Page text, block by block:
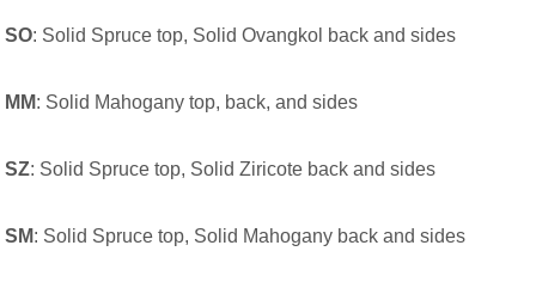
SO: Solid Spruce top, Solid Ovangkol back and sides
MM: Solid Mahogany top, back, and sides
SZ: Solid Spruce top, Solid Ziricote back and sides
SM: Solid Spruce top, Solid Mahogany back and sides